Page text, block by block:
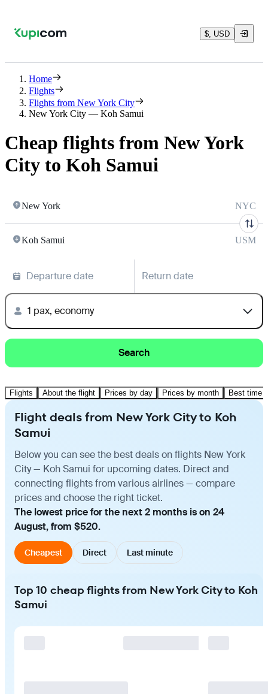
$, USD
Home
Flights
Flights from New York City
New York City — Koh Samui
Cheap flights from New York
City to Koh Samui
New York NYC
Koh Samui USM
Departure date Return date
1 pax, economy
Search
Flights About the flight Prices by day Prices by month Best time
Flight deals from New York City to Koh
Samui
Below you can see the best deals on flights New York
City — Koh Samui for upcoming dates. Direct and
connecting flights from various airlines — compare
prices and choose the right ticket.
The lowest price for the next 2 months is on 24
August, from $520.
Cheapest Direct Last minute
Top 10 cheap flights from New York City to Koh
Samui